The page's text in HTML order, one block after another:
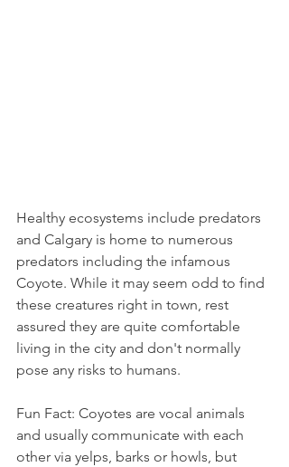
Healthy ecosystems include predators
and Calgary is home to numerous
predators including the infamous
Coyote. While it may seem odd to find
these creatures right in town, rest
assured they are quite comfortable
living in the city and don't normally
pose any risks to humans.
Fun Fact: Coyotes are vocal animals
and usually communicate with each
other via yelps, barks or howls, but